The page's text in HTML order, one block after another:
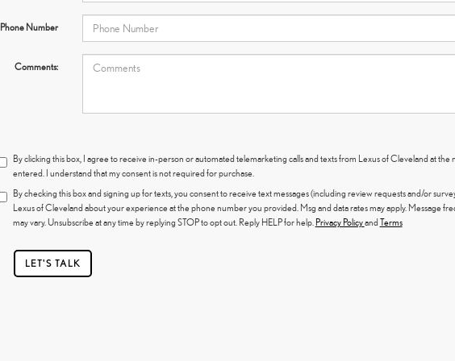
Phone Number
Comments:
By clicking this box, I agree to receive in-person or automated telemarketing calls and texts from Lexus of Cleveland at the
entered. I understand that my consent is not required for purchase.
By checking this box and signing up for texts, you consent to receive text messages (including review requests and/or
Lexus of Cleveland about your experience at the phone number you provided. Msg and data rates may apply. Message
may vary. Unsubscribe at any time by replying STOP to opt out. Reply HELP for help. Privacy Policyand Terms
LET'S TALK